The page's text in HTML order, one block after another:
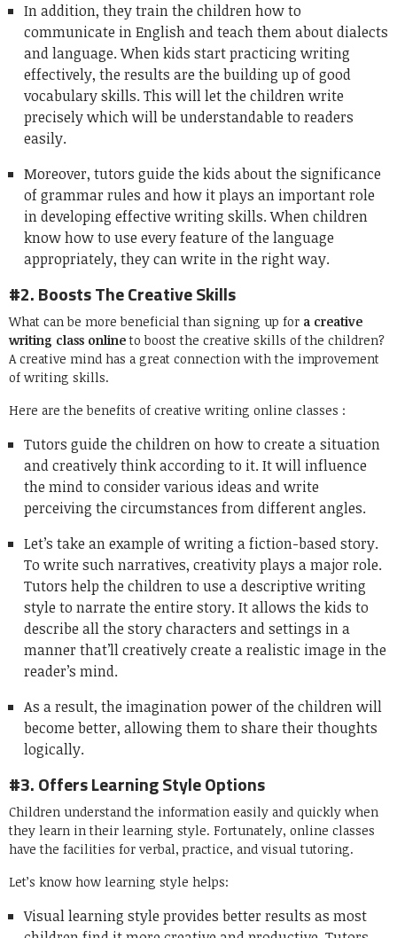
In addition, they train the children how to
communicate in English and teach them about dialects
and language. When kids start practicing writing
effectively, the results are the building up of good
vocabulary skills. This will let the children write
precisely which will be understandable to readers
easily.
Moreover, tutors guide the kids about the significance
of grammar rules and how it plays an important role
in developing effective writing skills. When children
know how to use every feature of the language
appropriately, they can write in the right way.
#2. Boosts The Creative Skills
What can be more beneficial than signing up for a creative
writing class onlineto boost the creative skills of the children?
A creative mind has a great connection with the improvement
of writing skills.
Here are the benefits of creative writing online classes :
Tutors guide the children on how to create a situation
and creatively think according to it. It will influence
the mind to consider various ideas and write
perceiving the circumstances from different angles.
Let’s take an example of writing a fiction-based story.
To write such narratives, creativity plays a major role.
Tutors help the children to use a descriptive writing
style to narrate the entire story. It allows the kids to
describe all the story characters and settings in a
manner that’ll creatively create a realistic image in the
reader’s mind.
As a result, the imagination power of the children will
become better, allowing them to share their thoughts
logically.
#3. Offers Learning Style Options
Children understand the information easily and quickly when
they learn in their learning style. Fortunately, online classes
have the facilities for verbal, practice, and visual tutoring.
Let’s know how learning style helps:
Visual learning style provides better results as most